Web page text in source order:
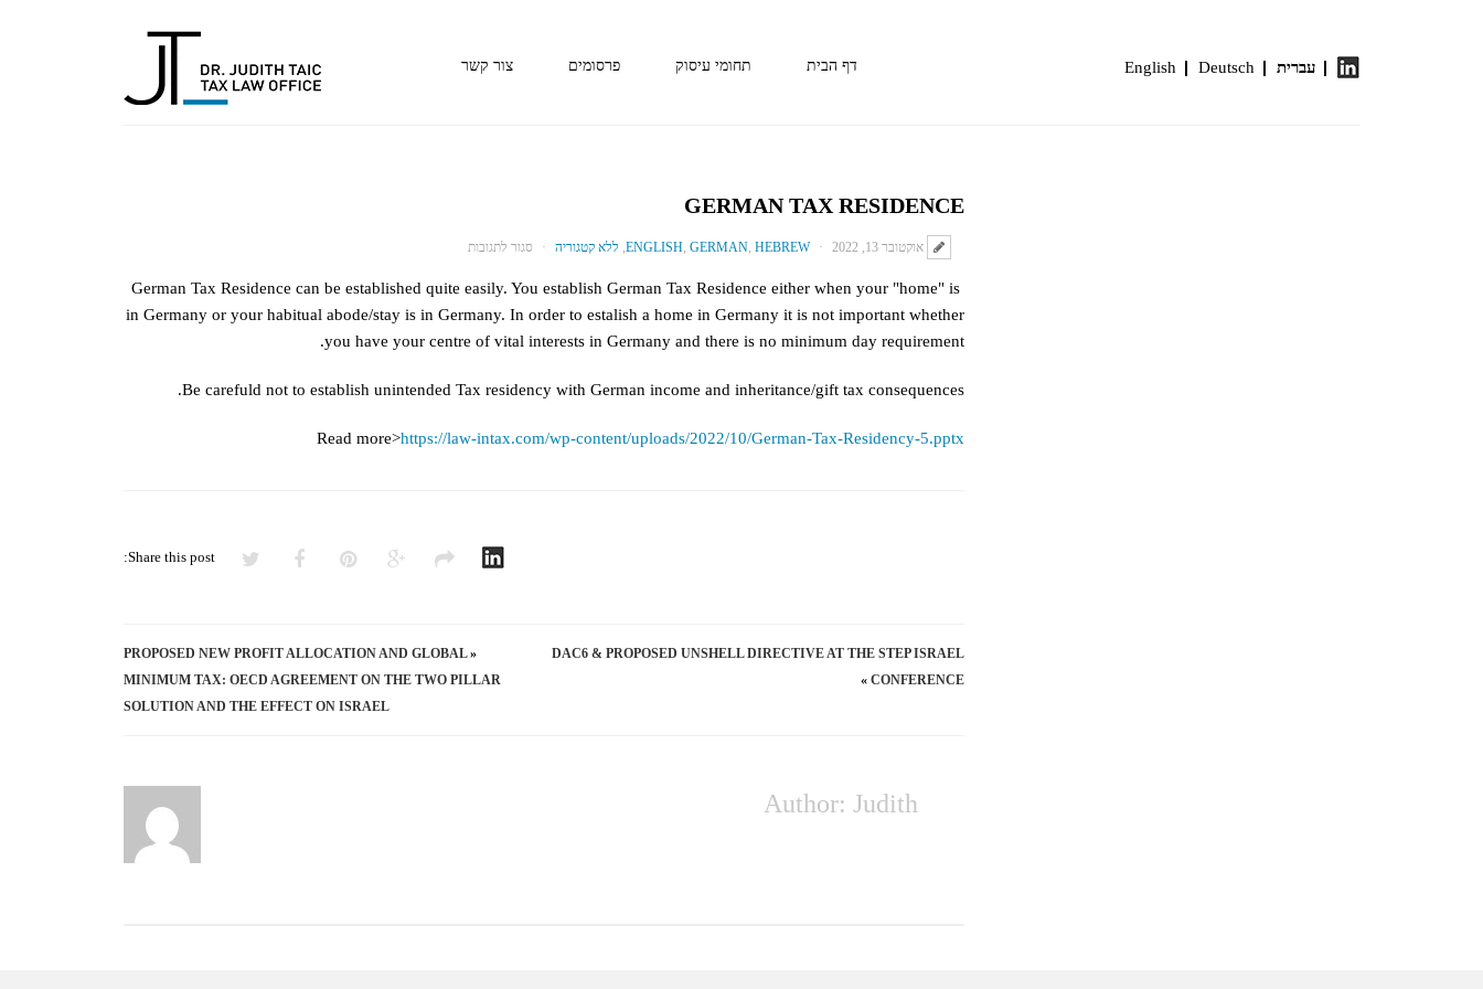
צור קשר פרסומים תחומי עיסוק דף הבית English Deutsch עברית
GERMAN TAX RESIDENCE
אוקטובר 13, 2022 ENGLISH, GERMAN, HEBREW
, ללא קטגוריה סגור לתגובות
RESIDENCE
German Tax Residence can be established quite easily. You establish German Tax Residence either when your "home" is
in Germany or your habitual abode/stay is in Germany. In order to estalish a home in Germany it is not important whether
you have your centre of vital interests in Germany and there is no minimum day requirement.
Be carefuld not to establish unintended Tax residency with German income and inheritance/gift tax consequences.
Read more>https://law-intax.com/wp-content/uploads/2022/10/German-Tax-Residency-5.pptx
Share this post:
«
PROPOSED NEW PROFIT ALLOCATION AND GLOBAL
MINIMUM TAX: OECD AGREEMENT ON THE TWO PILLAR
SOLUTION AND THE EFFECT ON ISRAEL
DAC6 & PROPOSED UNSHELL DIRECTIVE AT THE STEP ISRAEL
CONFERENCE
»
Author: Judith